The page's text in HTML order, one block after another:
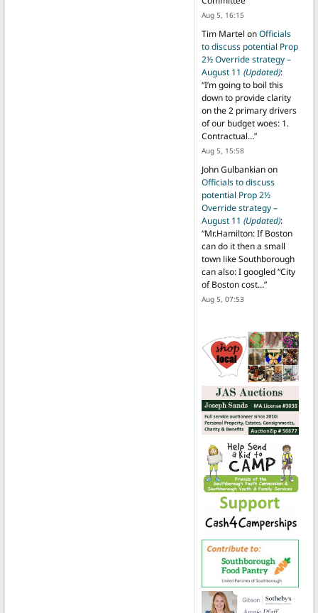
Aug 5, 16:15
Tim Martel onOfficials
to discuss potential Prop
2½ Override strategy –
August 11 (Updated):
“I’m going to boil this
down to provide clarity
on the 2 primary drivers
of our budget woes: 1.
Contractual…”
Aug 5, 15:58
John Gulbankianon
Officials to discuss
potential Prop 2½
Override strategy –
August 11 (Updated):
“Mr.Hamilton: If Boston
can do it then a small
town like Southborough
can also: I googled “City
of Boston cost…”
Aug 5, 07:53